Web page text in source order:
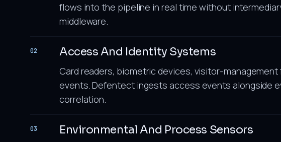
flows into the pipeline in real time without
middleware.
02 Access And Identity Systems
Card readers, biometric devices, visitor-
events. Defentect ingests access events alongside
correlation.
03 Environmental And Process Sensors